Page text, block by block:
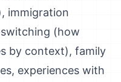
immigration
(how
by context), family
experiences with